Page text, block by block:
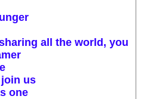
all the world, you
us
one